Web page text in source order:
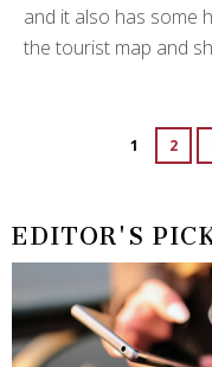
and it also has some
the tourist map and
1 2
EDITOR'S